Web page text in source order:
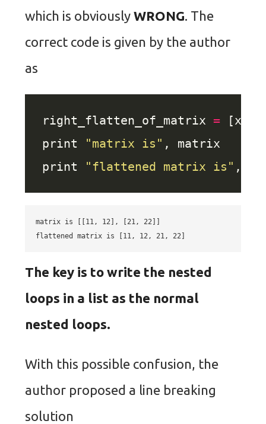
which is obviously WRONG. The
correct code is given by the author
as
right_flatten_of_matrix = [x
print
"matrix is"
print
"flattened matrix is"
matrix is [[11, 12], [21, 22]]
The key is to write the nested
loops in a list as the normal
nested loops.
With this possible confusion, the
author proposed a line breaking
solution